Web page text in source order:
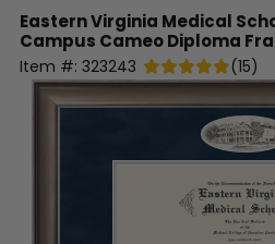
Eastern Virginia Medical
Campus Cameo Diploma
Item #: 323243 (15)